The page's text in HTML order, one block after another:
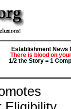
Establishment News
There is blood on
1/2 the Story = 1